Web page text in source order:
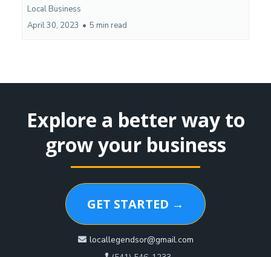
Local Business
April 30, 2023 • 5 min read
Explore a better way to
grow your business
GET STARTED →
locallegendsor@gmail.com